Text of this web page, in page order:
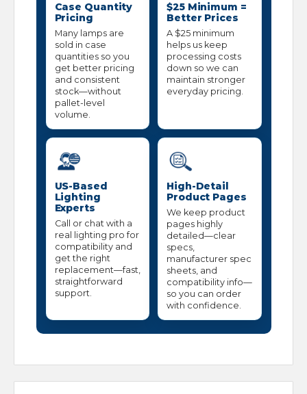
Case Quantity
Pricing
Many lamps are
sold in case
quantities so you
get better pricing
and consistent
stock—without
pallet-level
volume.
$25 Minimum =
Better Prices
A $25 minimum
helps us keep
processing costs
down so we can
maintain stronger
everyday pricing.
US-Based
Lighting
Experts
Call or chat with a
real lighting pro for
compatibility and
get the right
replacement—fast,
straightforward
support.
High-Detail
Product Pages
We keep product
pages highly
detailed—clear
specs,
manufacturer spec
sheets, and
compatibility info—
so you can order
with confidence.